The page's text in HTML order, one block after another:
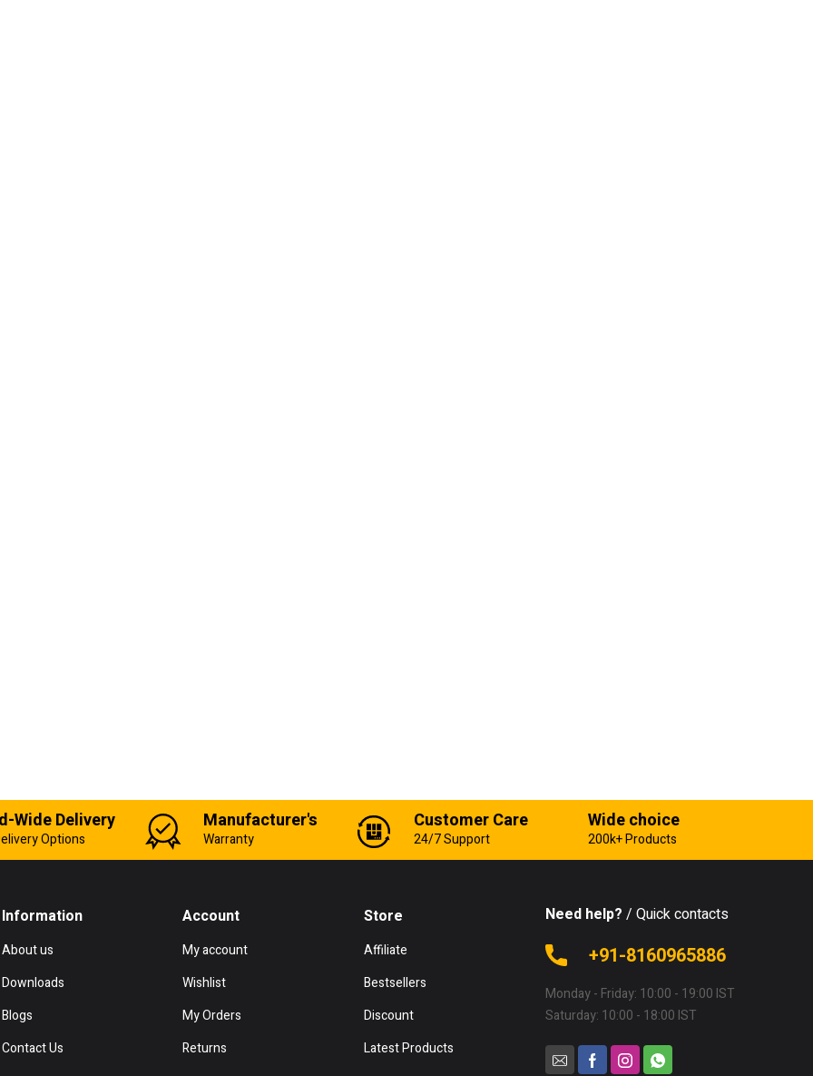
Wide Delivery
Options
Manufacturer's
Warranty
Customer Care
24/7 Support
Wide choice
200k+ Products
Information
About us
Downloads
Blogs
Contact Us
Account
My account
Wishlist
My Orders
Returns
Store
Affiliate
Bestsellers
Discount
Latest Products
Need help? / Quick contacts
+91-8160965886
Monday - Friday: 10:00 - 19:00 IST
Saturday: 10:00 - 18:00 IST